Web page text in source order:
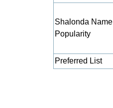
Shalonda Name
Popularity
Preferred List